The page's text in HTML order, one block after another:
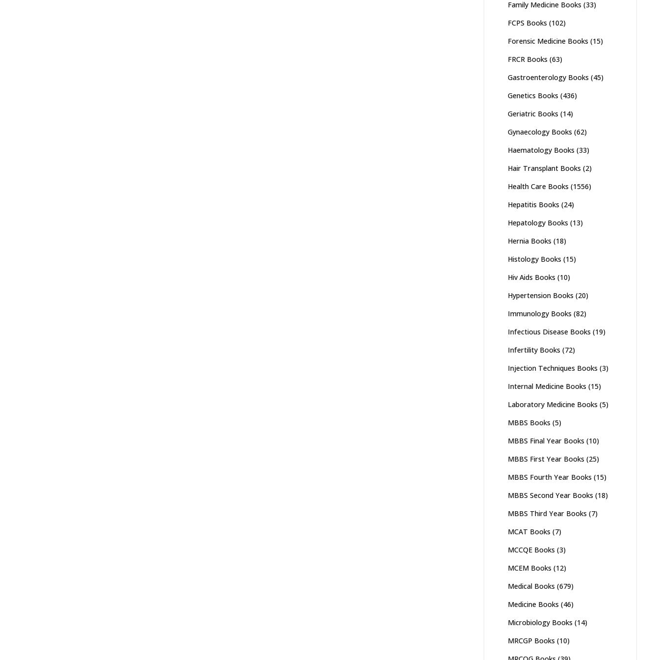
Family Medicine Books (33)
FCPS Books (102)
Forensic Medicine Books (15)
FRCR Books (63)
Gastroenterology Books (45)
Genetics Books (436)
Geriatric Books (14)
Gynaecology Books (62)
Haematology Books (33)
Hair Transplant Books (2)
Health Care Books (1556)
Hepatitis Books (24)
Hepatology Books (13)
Hernia Books (18)
Histology Books (15)
Hiv Aids Books (10)
Hypertension Books (20)
Immunology Books (82)
Infectious Disease Books (19)
Infertility Books (72)
Injection Techniques Books (3)
Internal Medicine Books (15)
Laboratory Medicine Books (5)
MBBS Books (5)
MBBS Final Year Books (10)
MBBS First Year Books (25)
MBBS Fourth Year Books (15)
MBBS Second Year Books (18)
MBBS Third Year Books (7)
MCAT Books (7)
MCCQE Books (3)
MCEM Books (12)
Medical Books (679)
Medicine Books (46)
Microbiology Books (14)
MRCGP Books (10)